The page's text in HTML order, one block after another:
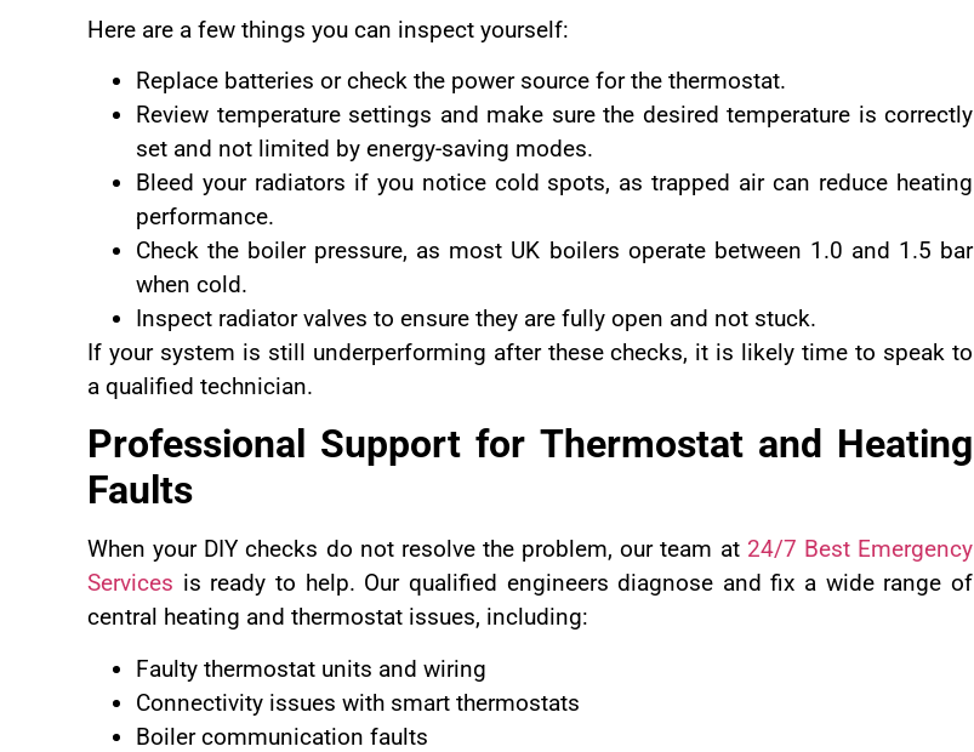
Here are a few things you can inspect yourself:
Replace batteries or check the power source for the thermostat.
Review temperature settings and make sure the desired temperature is correctly
set and not limited by energy-saving modes.
Bleed your radiators if you notice cold spots, as trapped air can reduce heating
performance.
Check the boiler pressure, as most UK boilers operate between 1.0 and 1.5 bar
when cold.
Inspect radiator valves to ensure they are fully open and not stuck.
If your system is still underperforming after these checks, it is likely time to speak to
a qualified technician.
Professional Support for Thermostat and Heating
Faults
When your DIY checks do not resolve the problem, our team at24/7 Best Emergency
Services is ready to help. Our qualified engineers diagnose and fix a wide range of
central heating and thermostat issues, including:
Faulty thermostat units and wiring
Connectivity issues with smart thermostats
Boiler communication faults